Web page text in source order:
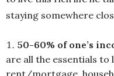
staying somewhere
50-60% of one’s
are all the essentials to
rent/mortgage,